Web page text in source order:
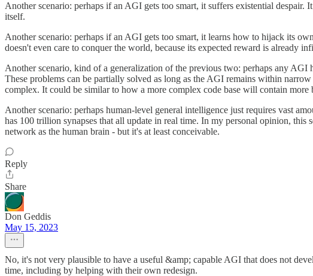
Another scenario: perhaps if an AGI gets too smart, it suffers existential
itself.
Another scenario: perhaps if an AGI gets too smart, it learns how to hijack its
doesn't even care to conquer the world, because its expected reward is already
Another scenario, kind of a generalization of the previous two: perhaps any
These problems can be partially solved as long as the AGI remains within
complex. It could be similar to how a more complex code base will contain
Another scenario: perhaps human-level general intelligence just requires vast
has 100 trillion synapses that all update in real time. In my personal opinion,
network as the human brain - but it's at least conceivable.
Reply
Share
Don Geddis
May 15, 2023
No, it's not very plausible to have a useful &amp; capable AGI that does not
time, including by helping with their own redesign.